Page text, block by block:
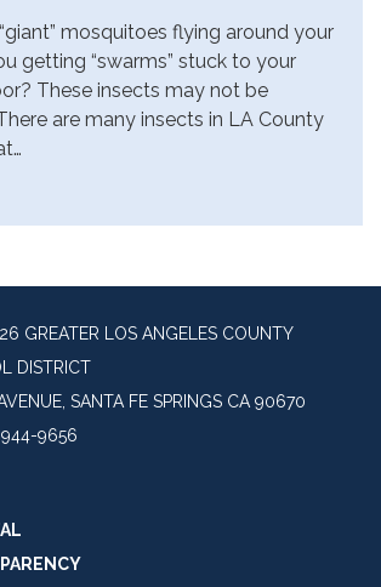
mosquitoes flying around your
getting “swarms” stuck to your
These insects may not be
are many insects in LA County
GREATER LOS ANGELES COUNTY
DISTRICT
SANTA FE SPRINGS CA 90670
9656